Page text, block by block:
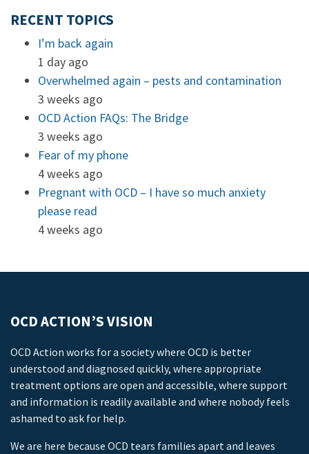
RECENT TOPICS
I’m back again
1 day ago
Overwhelmed again – pests and contamination
3 weeks ago
OCD Action FAQs: The Bridge
3 weeks ago
Fear of my phone
4 weeks ago
Pregnant with OCD – I have so much anxiety
please read
4 weeks ago
OCD ACTION’S VISION
OCD Action works for a society where OCD is better
understood and diagnosed quickly, where appropriate
treatment options are open and accessible, where support
and information is readily available and where nobody feels
ashamed to ask for help.
We are here because OCD tears families apart and leaves